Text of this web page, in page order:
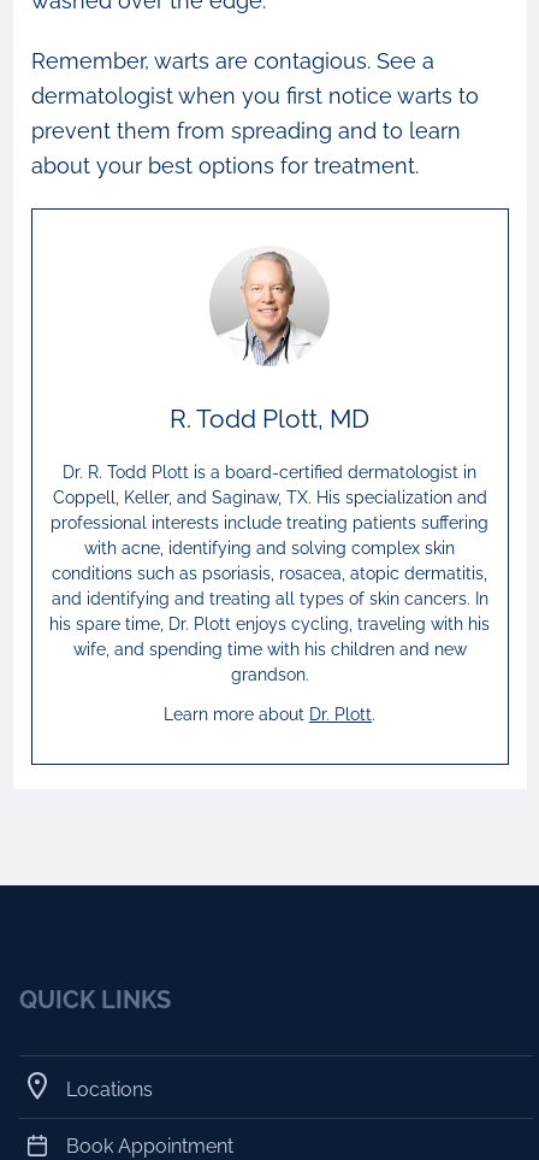
Remember, warts are contagious. See a
dermatologist when you first notice warts to
prevent them from spreading and to learn
about your best options for treatment.
R. Todd Plott, MD
Dr. R. Todd Plott is a board-certified dermatologist in
Coppell, Keller, and Saginaw, TX. His specialization and
professional interests include treating patients suffering
with acne, identifying and solving complex skin
conditions such as psoriasis, rosacea, atopic dermatitis,
and identifying and treating all types of skin cancers. In
his spare time, Dr. Plott enjoys cycling, traveling with his
wife, and spending time with his children and new
grandson.
Learn more about Dr. Plott.
QUICK LINKS
Locations
Book Appointment